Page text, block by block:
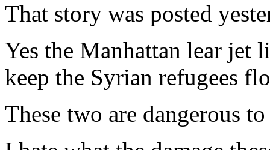
That story was posted
Yes the Manhattan lear jet
keep the Syrian refugees
These two are dangerous